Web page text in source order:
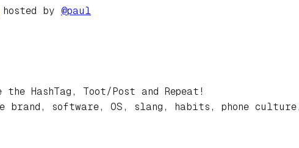
hosted by @paul
HashTag, Toot/Post and Repeat!
brand, software, OS, slang, habits, phone